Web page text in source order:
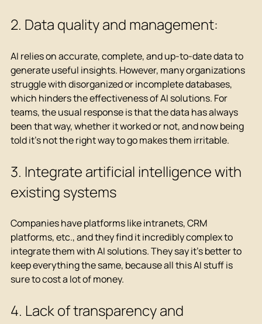
2. Data quality and management:
AI relies on accurate, complete, and up-to-date data to
generate useful insights. However, many organizations
struggle with disorganized or incomplete databases,
which hinders the effectiveness of AI solutions. For
teams, the usual response is that the data has always
been that way, whether it worked or not, and now being
told it's not the right way to go makes them irritable.
3. Integrate artificial intelligence with
existing systems
Companies have platforms like intranets, CRM
platforms, etc., and they find it incredibly complex to
integrate them with AI solutions. They say it's better to
keep everything the same, because all this AI stuff is
sure to cost a lot of money.
4. Lack of transparency and